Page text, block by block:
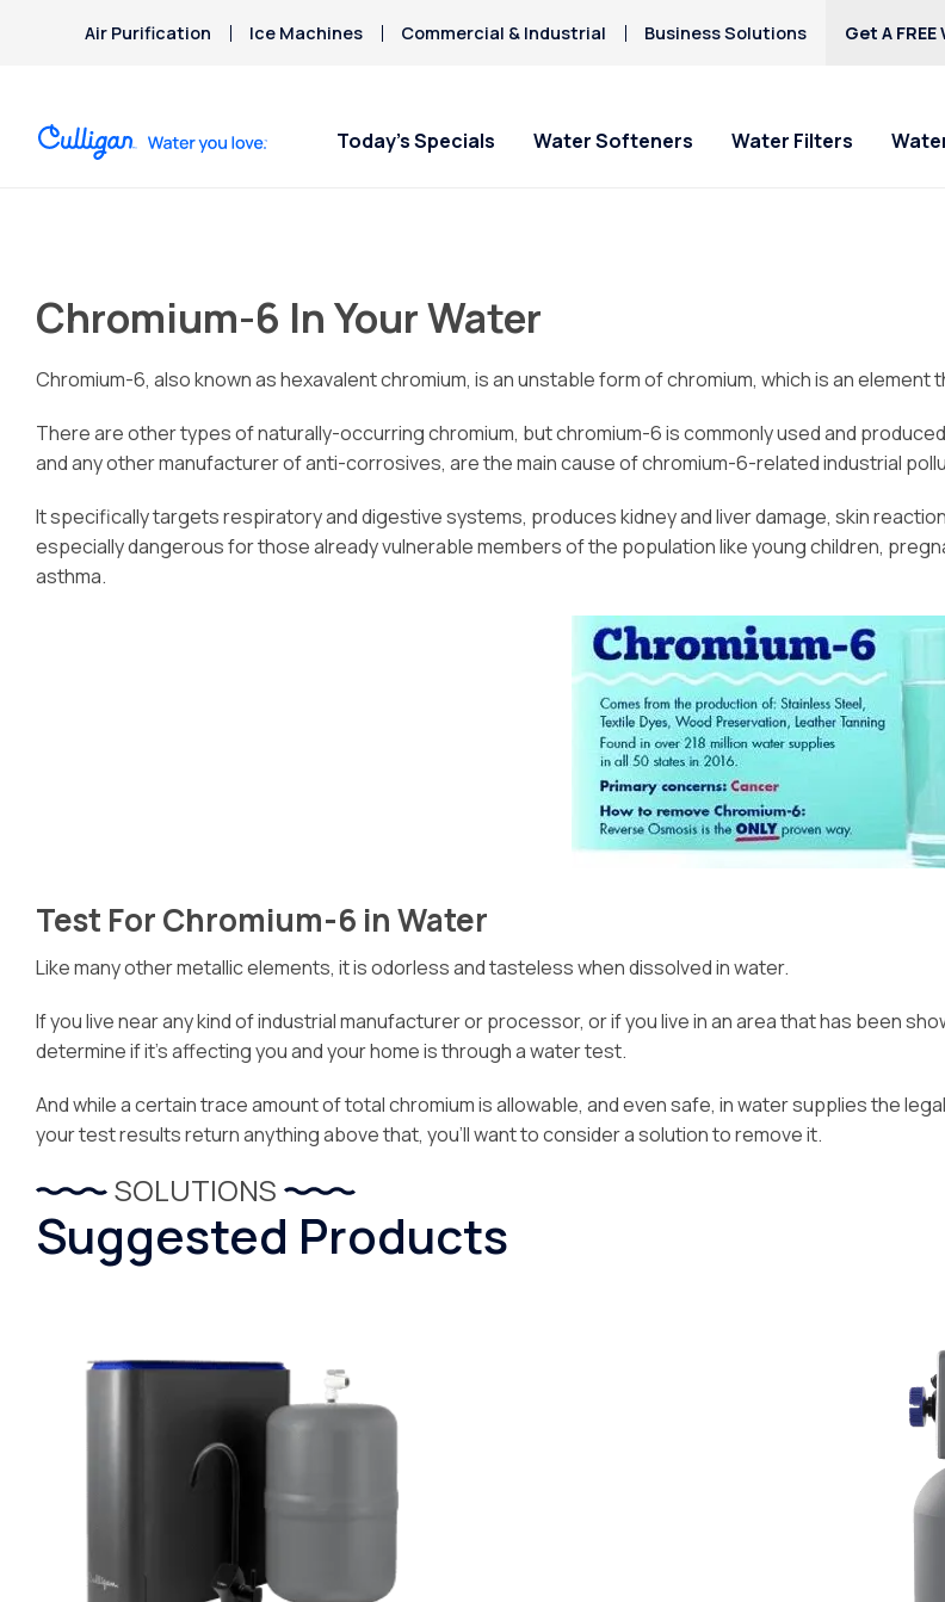
Air Purification Ice Machines Commercial & Industrial Business Solutions Get A
Today’s Specials Water Softeners Water Filters
Chromium-6 In Your Water
Chromium-6, also known as hexavalent chromium, is an unstable form of chromium, which is an
There are other types of naturally-occurring chromium, but chromium-6 is commonly used and
and any other manufacturer of anti-corrosives, are the main cause of chromium-6-related industrial
It specifically targets respiratory and digestive systems, produces kidney and liver damage, skin
especially dangerous for those already vulnerable members of the population like young children,
asthma.
Test For Chromium-6 in Water
Like many other metallic elements, it is odorless and tasteless when dissolved in water.
If you live near any kind of industrial manufacturer or processor, or if you live in an area that has been
determine if it’s affecting you and your home is through a water test.
And while a certain trace amount of total chromium is allowable, and even safe, in water supplies the
your test results return anything above that, you’ll want to consider a solution to remove it.
SOLUTIONS
Suggested Products